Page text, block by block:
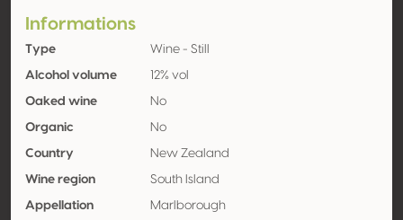
Informations
Type Wine - Still
Alcohol volume 12% vol
Oaked wine No
Organic No
Country New Zealand
Wine region South Island
Appellation Marlborough